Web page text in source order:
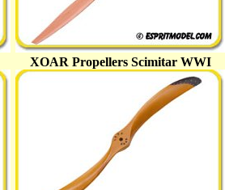
XOAR Propellers Scimitar WWI